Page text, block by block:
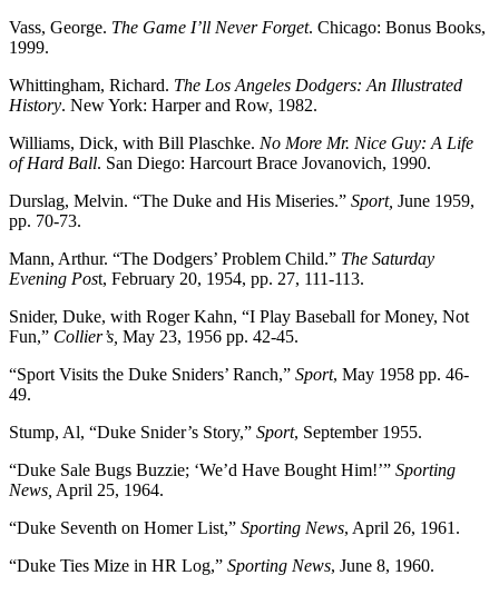
Vass, George. The Game I’ll Never Forget. Chicago: Bonus Books,
1999.
Whittingham, Richard. The Los Angeles Dodgers: An Illustrated
History. New York: Harper and Row, 1982.
Williams, Dick, with Bill Plaschke. No More Mr. Nice Guy: A Life
of Hard Ball. San Diego: Harcourt Brace Jovanovich, 1990.
Durslag, Melvin. “The Duke and His Miseries.” Sport, June 1959,
pp. 70-73.
Mann, Arthur. “The Dodgers’ Problem Child.” The Saturday
Evening Post, February 20, 1954, pp. 27, 111-113.
Snider, Duke, with Roger Kahn, “I Play Baseball for Money, Not
Fun,” Collier’s, May 23, 1956 pp. 42-45.
“Sport Visits the Duke Sniders’ Ranch,” Sport, May 1958 pp. 46-
49.
Stump, Al, “Duke Snider’s Story,” Sport, September 1955.
“Duke Sale Bugs Buzzie; ‘We’d Have Bought Him!’” Sporting
News, April 25, 1964.
“Duke Seventh on Homer List,” Sporting News, April 26, 1961.
“Duke Ties Mize in HR Log,” Sporting News, June 8, 1960.